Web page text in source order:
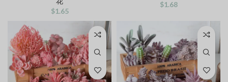
$1.65
$1.68